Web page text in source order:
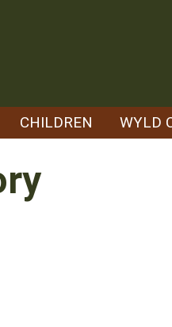
CHILDREN WYLD